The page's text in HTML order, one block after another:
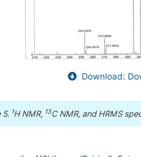
Download:
5. 1H NMR, 13C NMR, and HRMS